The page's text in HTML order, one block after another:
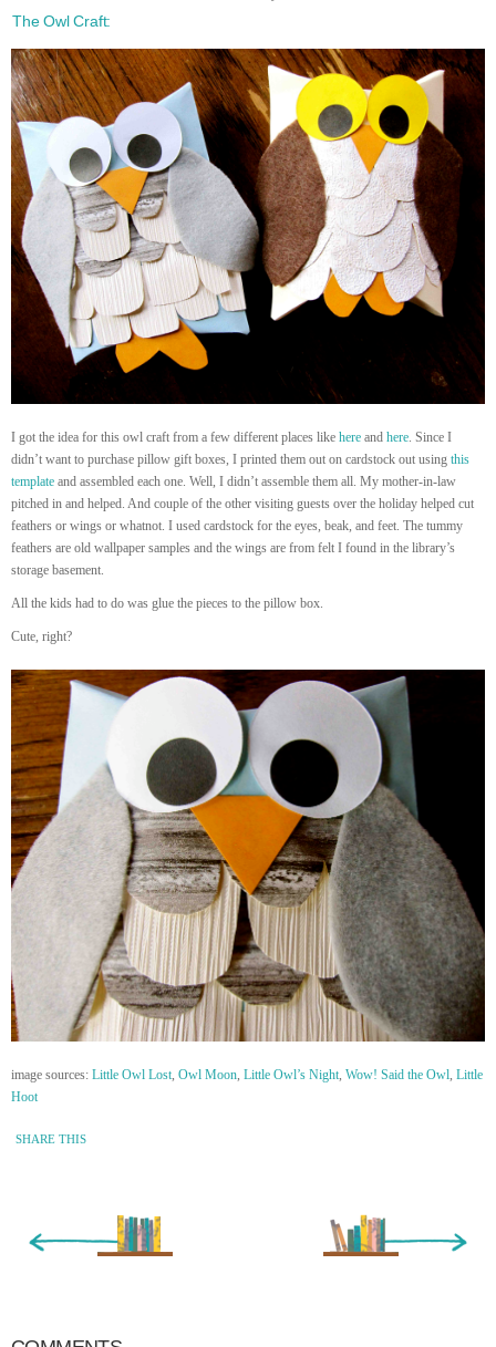
The Owl Craft:
I got the idea for this owl craft from a few different places like here and here. Since I
didn’t want to purchase pillow gift boxes, I printed them out on cardstock out using this
template and assembled each one. Well, I didn’t assemble them all. My mother-in-law
pitched in and helped. And couple of the other visiting guests over the holiday helped cut
feathers or wings or whatnot. I used cardstock for the eyes, beak, and feet. The tummy
feathers are old wallpaper samples and the wings are from felt I found in the library’s
storage basement.
All the kids had to do was glue the pieces to the pillow box.
Cute, right?
image sources: Little Owl Lost, Owl Moon, Little Owl’s Night, Wow! Said the Owl, Little
Hoot
SHARE THIS
Older Entry »